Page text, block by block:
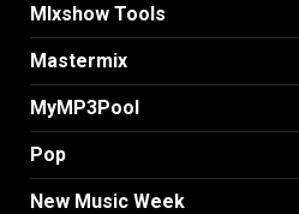
MIxshow Tools
Mastermix
MyMP3Pool
Pop
New Music Week